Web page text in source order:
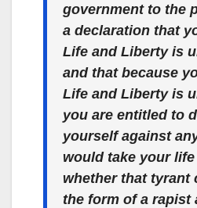
government to the
a declaration that
Life and Liberty is
and that because
Life and Liberty is
you are entitled to
yourself against
would take your
whether that tyrant
the form of a rapist